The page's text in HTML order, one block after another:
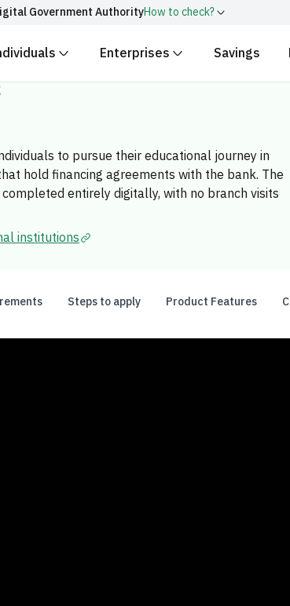
Government AuthorityHow to check?
URLs end with
entities in the Kingdom of Saudi Arabia end
Authority under number:20241028850
Enterprises Savings
to pursue their educational journey in
hold financing agreements with the bank. The
entirely digitally, with no branch visits
institutions
Steps to apply Product Features